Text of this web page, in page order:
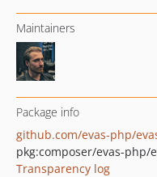
Maintainers
Package info
github.com/evas-php/
pkg:composer/evas-php/
Transparency log